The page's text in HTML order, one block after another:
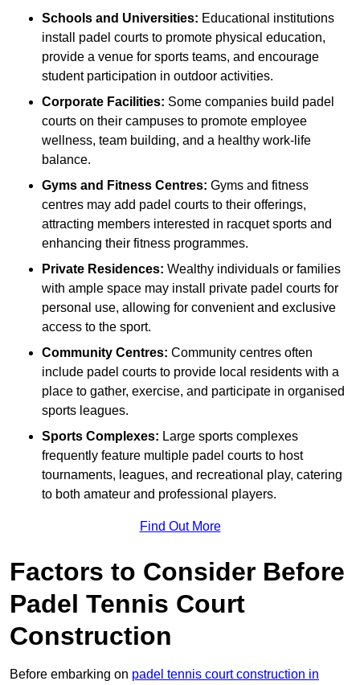
Schools and Universities: Educational institutions
install padel courts to promote physical education,
provide a venue for sports teams, and encourage
student participation in outdoor activities.
Corporate Facilities: Some companies build padel
courts on their campuses to promote employee
wellness, team building, and a healthy work-life
balance.
Gyms and Fitness Centres: Gyms and fitness
centres may add padel courts to their offerings,
attracting members interested in racquet sports and
enhancing their fitness programmes.
Private Residences: Wealthy individuals or families
with ample space may install private padel courts for
personal use, allowing for convenient and exclusive
access to the sport.
Community Centres: Community centres often
include padel courts to provide local residents with a
place to gather, exercise, and participate in organised
sports leagues.
Sports Complexes: Large sports complexes
frequently feature multiple padel courts to host
tournaments, leagues, and recreational play, catering
to both amateur and professional players.
Find Out More
Factors to Consider Before
Padel Tennis Court
Construction
Before embarking on padel tennis court construction in